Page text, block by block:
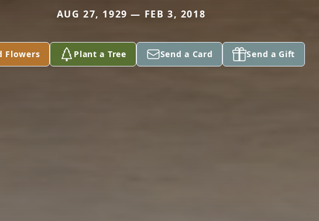
AUG 27, 1929 — FEB 3, 2018
Flowers Plant a Tree Send a Card Send a Gift